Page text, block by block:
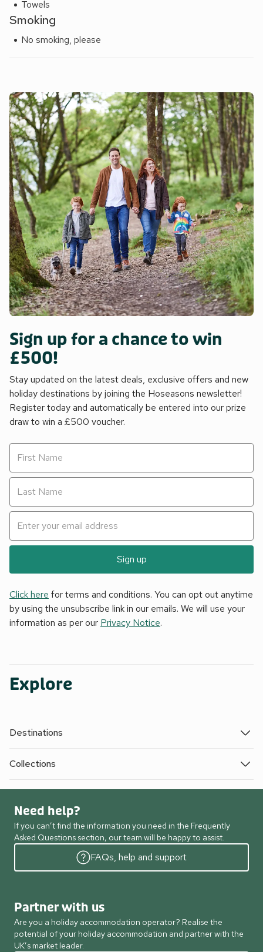
Towels
Smoking
No smoking, please
Sign up for a chance to win
£500!
Stay updated on the latest deals, exclusive offers and new
holiday destinations by joining the Hoseasons newsletter!
Register today and automatically be entered into our prize
draw to win a £500 voucher.
Sign up
Click here for terms and conditions. You can opt out anytime
by using the unsubscribe link in our emails. We will use your
information as per our Privacy Notice.
Explore
Destinations
Collections
Need help?
If you can’t find the information you need in the Frequently
Asked Questions section, our team will be happy to assist.
FAQs, help and support
Partner with us
Are you a holiday accommodation operator? Realise the
potential of your holiday accommodation and partner with the
UK’s market leader.